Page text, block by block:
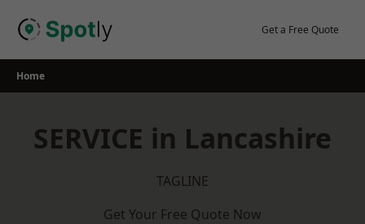
Get a Free Quote
Home
SERVICE in Lancashire
TAGLINE
Get Your Free Quote Now